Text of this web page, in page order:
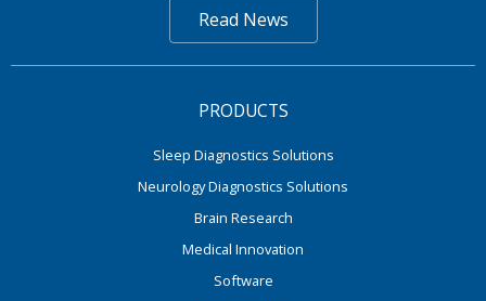
Read News
PRODUCTS
Sleep Diagnostics Solutions
Neurology Diagnostics Solutions
Brain Research
Medical Innovation
Software